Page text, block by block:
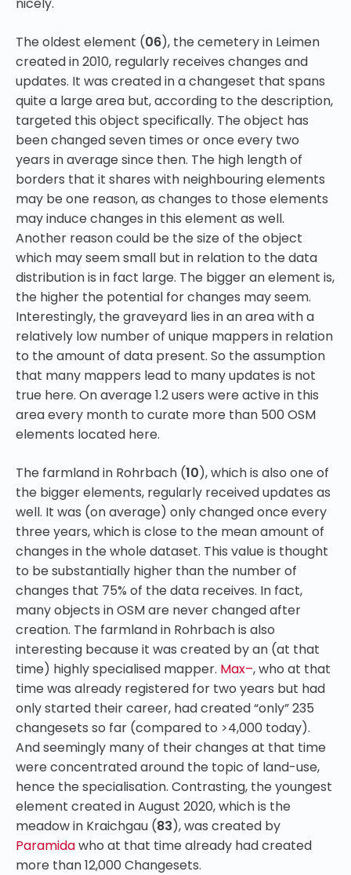
The oldest element (06), the cemetery in Leimen
created in 2010, regularly receives changes and
updates. It was created in a changeset that spans
quite a large area but, according to the description,
targeted this object specifically. The object has
been changed seven times or once every two
years in average since then. The high length of
borders that it shares with neighbouring elements
may be one reason, as changes to those elements
may induce changes in this element as well.
Another reason could be the size of the object
which may seem small but in relation to the data
distribution is in fact large. The bigger an element is,
the higher the potential for changes may seem.
Interestingly, the graveyard lies in an area with a
relatively low number of unique mappers in relation
to the amount of data present. So the assumption
that many mappers lead to many updates is not
true here. On average 1.2 users were active in this
area every month to curate more than 500 OSM
elements located here.
The farmland in Rohrbach (10), which is also one of
the bigger elements, regularly received updates as
well. It was (on average) only changed once every
three years, which is close to the mean amount of
changes in the whole dataset. This value is thought
to be substantially higher than the number of
changes that 75% of the data receives. In fact,
many objects in OSM are never changed after
creation. The farmland in Rohrbach is also
interesting because it was created by an (at that
time) highly specialised mapper. Max–, who at that
time was already registered for two years but had
only started their career, had created “only” 235
changesets so far (compared to >4,000 today).
And seemingly many of their changes at that time
were concentrated around the topic of land-use,
hence the specialisation. Contrasting, the youngest
element created in August 2020, which is the
meadow in Kraichgau (83), was created by
Paramidawho at that time already had created
more than 12,000 Changesets.